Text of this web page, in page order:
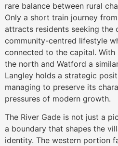
rare balance between rural
Only a short train journey
attracts residents seeking the
community-centred lifestyle
connected to the capital. With
the north and Watford a
Langley holds a strategic
managing to preserve its
pressures of modern growth.
The River Gade is not just a
a boundary that shapes the
identity. The western portion